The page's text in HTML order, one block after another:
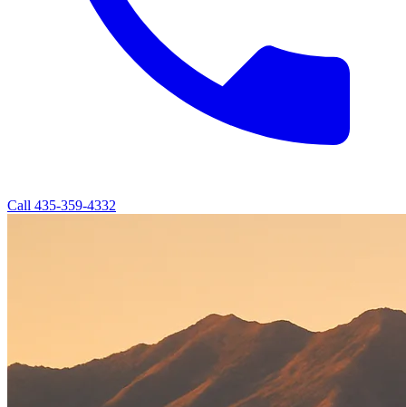
Call 435-359-4332